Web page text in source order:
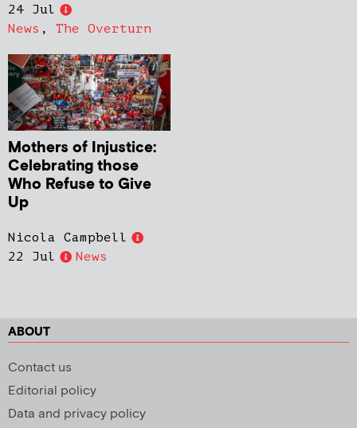
24 Jul
News , The Overturn
Mothers of Injustice:
Celebrating those
Who Refuse to Give
Up
Nicola Campbell
22 Jul
News
ABOUT
Contact us
Editorial policy
Data and privacy policy